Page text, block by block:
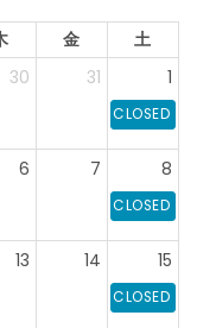
金
土
30 31 1
CLOSED
6 7 8
CLOSED
13 14 15
CLOSED